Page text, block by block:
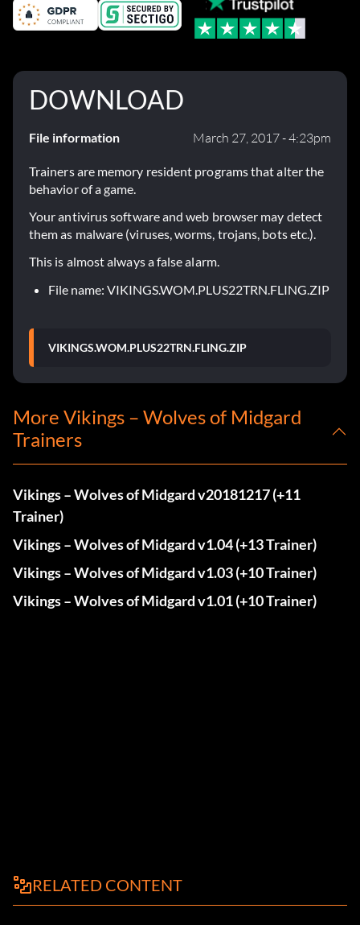
DOWNLOAD
File information March 27, 2017 - 4:23pm
Trainers are memory resident programs that alter the
behavior of a game.
Your antivirus software and web browser may detect
them as malware (viruses, worms, trojans, bots etc.).
This is almost always a false alarm.
File name: VIKINGS.WOM.PLUS22TRN.FLING.ZIP
VIKINGS.WOM.PLUS22TRN.FLING.ZIP
More Vikings – Wolves of Midgard
Trainers
Vikings – Wolves of Midgard v20181217 (+11
Trainer)
Vikings – Wolves of Midgard v1.04 (+13 Trainer)
Vikings – Wolves of Midgard v1.03 (+10 Trainer)
Vikings – Wolves of Midgard v1.01 (+10 Trainer)
RELATED CONTENT